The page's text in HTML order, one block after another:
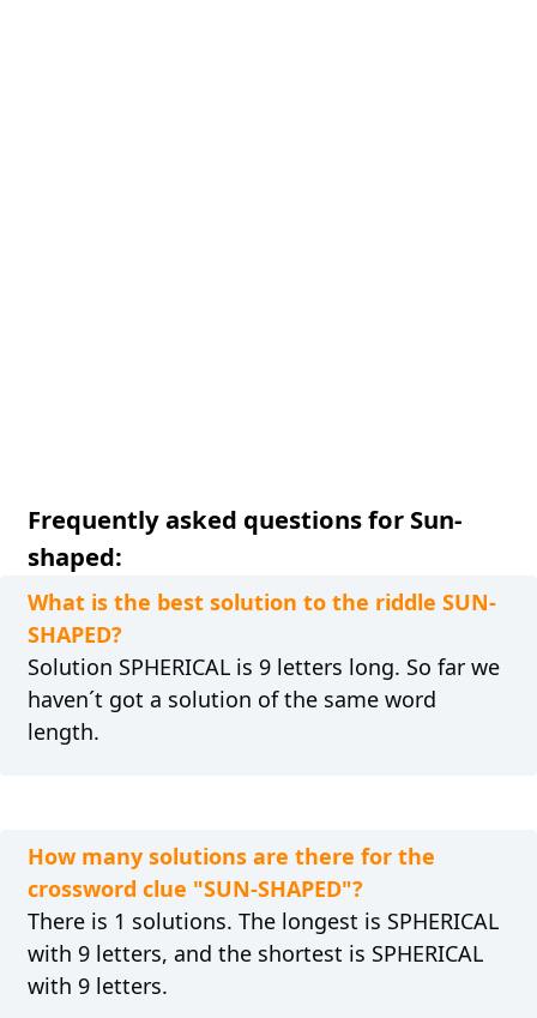
Frequently asked questions for Sun-
shaped:
What is the best solution to the riddle SUN-
SHAPED?
Solution SPHERICAL is 9 letters long. So far we
haven´t got a solution of the same word
length.
How many solutions are there for the
crossword clue "SUN-SHAPED"?
There is 1 solutions. The longest is SPHERICAL
with 9 letters, and the shortest is SPHERICAL
with 9 letters.